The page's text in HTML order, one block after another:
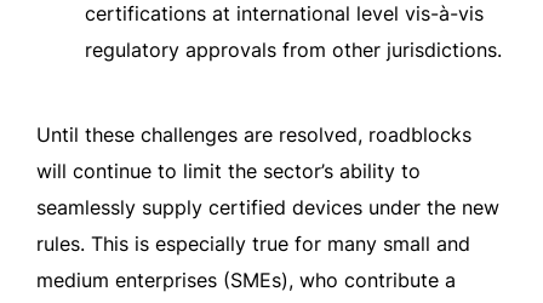
certifications at international level vis-à-vis
regulatory approvals from other jurisdictions.
Until these challenges are resolved, roadblocks
will continue to limit the sector’s ability to
seamlessly supply certified devices under the new
rules. This is especially true for many small and
medium enterprises (SMEs), who contribute a